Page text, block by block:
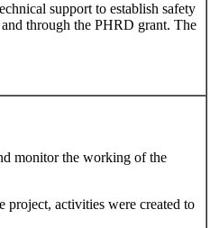
support to establish safety
through the PHRD grant. The
monitor the working of the
activities were created to